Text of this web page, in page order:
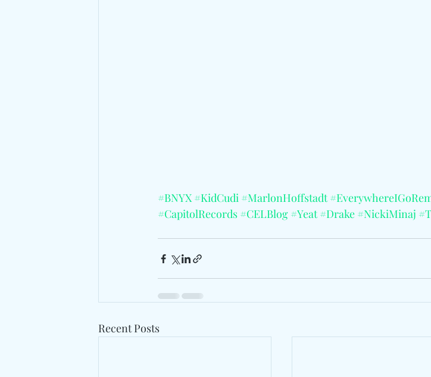
#BNYX #KidCudi #MarlonHoffstadt
#CapitolRecords #CELBlog #Yeat #Drake #NickiMinaj
Recent Posts